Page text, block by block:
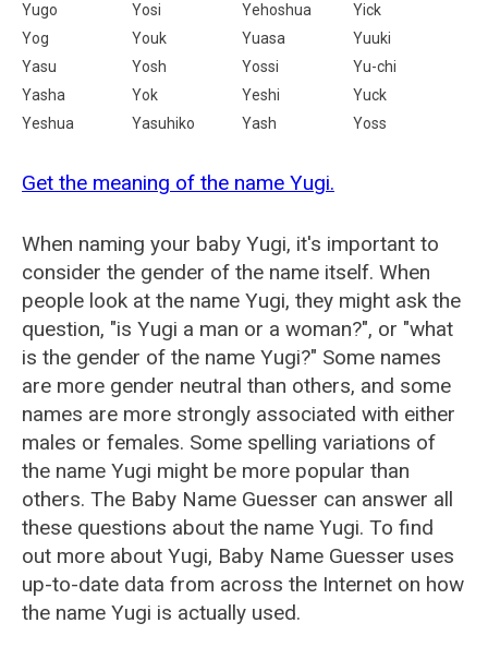
Yugo
Yosi Yehoshua
Yick
Yog
Youk Yuasa
Yuuki
Yasu
Yosh Yossi
Yu-chi
Yasha
Yok Yeshi
Yuck
Yeshua
Yasuhiko Yash Yoss
Get the meaning of the name Yugi.
When naming your baby Yugi, it's important to
consider the gender of the name itself. When
people look at the name Yugi, they might ask the
question, "is Yugi a man or a woman?", or "what
is the gender of the name Yugi?" Some names
are more gender neutral than others, and some
names are more strongly associated with either
males or females. Some spelling variations of
the name Yugi might be more popular than
others. The Baby Name Guesser can answer all
these questions about the name Yugi. To find
out more about Yugi, Baby Name Guesser uses
up-to-date data from across the Internet on how
the name Yugi is actually used.